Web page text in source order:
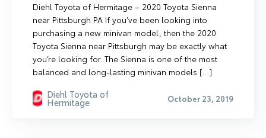
Diehl Toyota of Hermitage – 2020 Toyota Sienna
near Pittsburgh PA If you’ve been looking into
purchasing a new minivan model, then the 2020
Toyota Sienna near Pittsburgh may be exactly what
you’re looking for. The Sienna is one of the most
balanced and long-lasting minivan models […]
Diehl Toyota of
Hermitage October 23, 2019